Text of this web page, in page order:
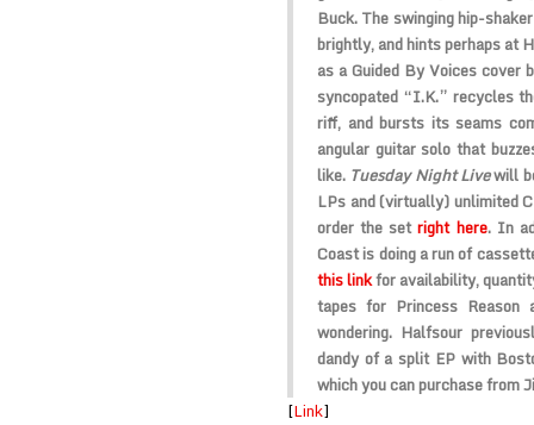
Buck. The swinging hip-
brightly, and hints perhaps at
as aGuided By Voicescover
syncopated “I.K.” recycles
riff, and bursts its seams
angular guitar solo that
like. Tuesday Night Livewill
LPs and (virtually) unlimited
order the setright here. In
Coast is doing a run of
this linkfor availability,
tapes for Princess Reason
wondering. Halfsour
dandy of a split EP with
which you can purchase from
[Link]